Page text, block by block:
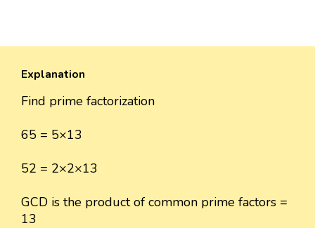
Explanation
Find prime factorization
65 = 5×13
52 = 2×2×13
GCD is the product of common prime factors =
13